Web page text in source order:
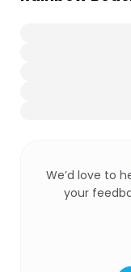
We’d love to
your